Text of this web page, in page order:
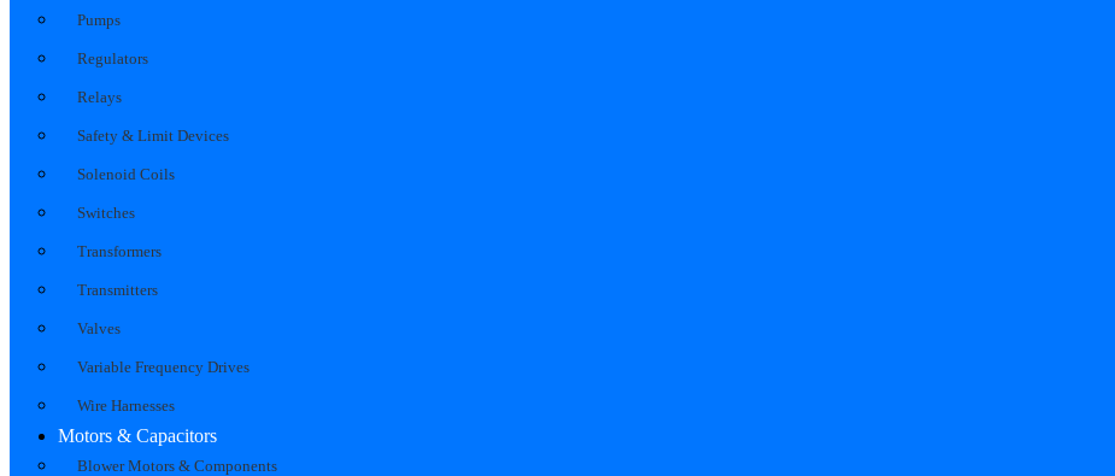
Pumps
Regulators
Relays
Safety & Limit Devices
Solenoid Coils
Switches
Transformers
Transmitters
Valves
Variable Frequency Drives
Wire Harnesses
Motors & Capacitors
Blower Motors & Components